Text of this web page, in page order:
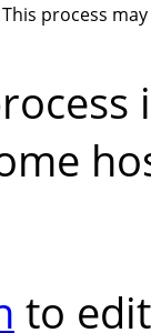
process
to